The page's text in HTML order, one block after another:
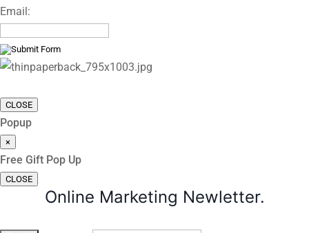
Email:
CLOSE
Popup
×
Free Gift Pop Up
CLOSE
Online Marketing Newletter.